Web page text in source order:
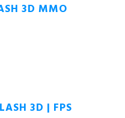
3D MMO
3D | FPS